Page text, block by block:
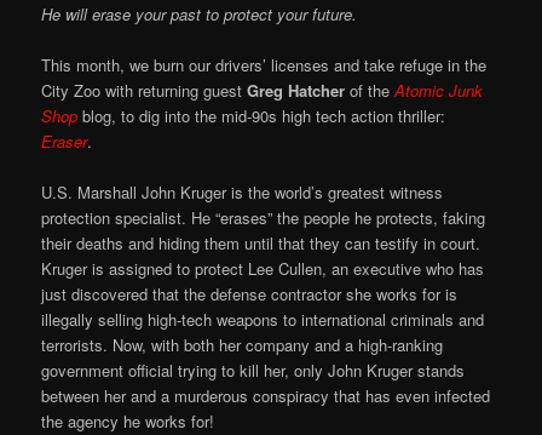
He will erase your past to protect your future.
This month, we burn our drivers’ licenses and take refuge in the
City Zoo with returning guestGreg Hatcher of theAtomic Junk
Shop blog, to dig into the mid-90s high tech action thriller:
Eraser.
U.S. Marshall John Kruger is the world’s greatest witness
protection specialist. He “erases” the people he protects, faking
their deaths and hiding them until that they can testify in court.
Kruger is assigned to protect Lee Cullen, an executive who has
just discovered that the defense contractor she works for is
illegally selling high-tech weapons to international criminals and
terrorists. Now, with both her company and a high-ranking
government official trying to kill her, only John Kruger stands
between her and a murderous conspiracy that has even infected
the agency he works for!